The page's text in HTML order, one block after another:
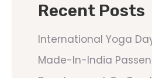
Recent Posts
International Yoga
Made-In-India